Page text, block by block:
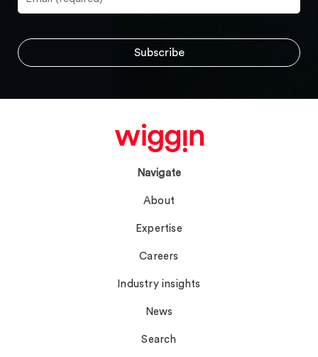
Navigate
About
Expertise
Careers
Industry insights
News
Search